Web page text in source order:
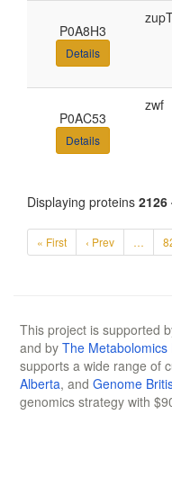
P0A8H3
Details
P0AC53
Details
zwf
Displaying proteins 2126
« First ‹ Prev …
This project is supported
and by The
supports a wide range of
Alberta, and Genome
genomics strategy with